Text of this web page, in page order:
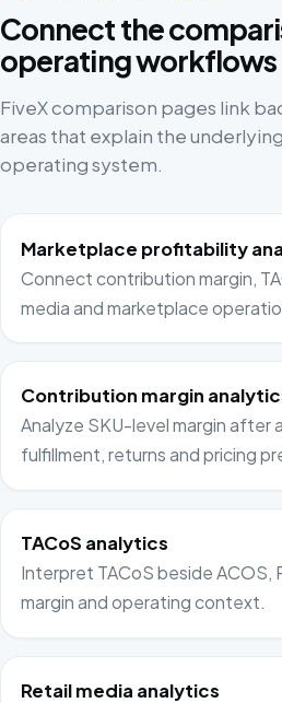
Connect the
operating workflows
FiveX comparison pages link
areas that explain the
operating system.
Marketplace profitability
Connect contribution margin,
media and marketplace
Contribution margin
Analyze SKU-level margin after
fulfillment, returns and pricing
TACoS analytics
Interpret TACoS beside ACOS,
margin and operating context.
Retail media analytics